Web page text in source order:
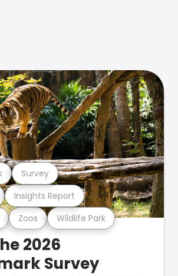
Zoos Wildlife Park
Insights Report
Survey
2026
Survey